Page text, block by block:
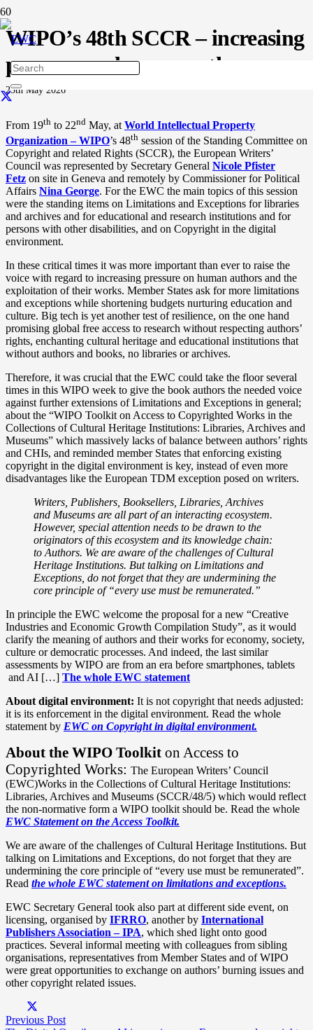
WIPO’s 48th SCCR – increasing
pressure on human authors
25th May 2026
From 19th to 22nd May, at World Intellectual Property
Organization – WIPO’s 48th session of the Standing Committee on
Copyright and related Rights (SCCR), the European Writers’
Council was represented by Secretary General Nicole Pfister
Fetz on site in Geneva and remotely by Commissioner for Political
Affairs Nina George. For the EWC the main topics of this session
were the standing items on Limitations and Exceptions for libraries
and archives and for educational and research institutions and for
persons with other disabilities, and on Copyright in the digital
environment.
In these critical times it was more important than ever to raise the
voice with regard to increasing pressure on human authors and the
exploitation of their works. Member States ask for more limitations
and exceptions while shortening budgets nurturing education and
culture. Big tech is yet another test of resilience, on the one hand
promising global free access to research without respecting authors’
rights, enchanting cultural heritage and educational institutions that
without authors and books, no libraries or archives.
Therefore, it was crucial that the EWC could take the floor several
times in this WIPO week to give the book authors the needed voice
against further extensions of Limitations and Exceptions in general;
about the “WIPO Toolkit on Access to Copyrighted Works in the
Collections of Cultural Heritage Institutions: Libraries, Archives and
Museums” which massively lacks of balance between authors’ rights
and CHIs, and reminded member States that enforcing existing
copyright in the digital environment is key, instead of even more
disadvantages like the European TDM exception posed on writers.
Writers, Publishers, Booksellers, Libraries, Archives
and Museums are all part of an interacting ecosystem.
However, special attention needs to be drawn to the
originators of this ecosystem and its knowledge chain:
to Authors. We are aware of the challenges of Cultural
Heritage Institutions. But talking on Limitations and
Exceptions, do not forget that they are undermining the
core principle of “every use must be remunerated.”
In principle the EWC welcome the proposal for a new “Creative
Industries and Economic Growth Compilation Study”, as it would
clarify the meaning of authors and their works for economy, society,
culture or democratic processes. And indeed, the last similar
assessments by WIPO are from an era before smartphones, tablets
and AI […] The whole EWC statement
About digital environment: It is not copyright that needs adjusted:
it is its enforcement in the digital environment. Read the whole
statement by EWC on Copyright in digital environment.
About the WIPO Toolkit on Access to
Copyrighted Works: The European Writers’ Council
(EWC)Works in the Collections of Cultural Heritage Institutions:
Libraries, Archives and Museums (SCCR/48/5) which would reflect
the non-normative form a WIPO toolkit should be. Read the whole
EWC Statement on the Access Toolkit.
We are aware of the challenges of Cultural Heritage Institutions. But
talking on Limitations and Exceptions, do not forget that they are
undermining the core principle of “every use must be remunerated”.
Read the whole EWC statement on limitations and exceptions.
EWC Secretary General took also part at different side event, on
licensing, organised by IFRRO, another by International
Publishers Association – IPA, which shed light onto good
practices. Several informal meeting with colleagues from sibling
organisations, representatives from Member States and of WIPO
were great opportunities to exchange on authors’ burning issues and
other copyright related issues.
Previous Post